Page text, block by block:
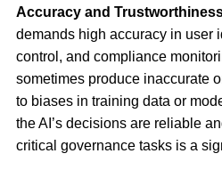
Accuracy and
demands high accuracy in user
control, and compliance
sometimes produce inaccurate
to biases in training data or
the AI’s decisions are reliable
critical governance tasks is a